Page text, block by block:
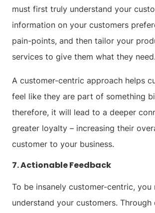
must first truly understand your
information on your customers
pain-points, and then tailor your
services to give them what they need.
A customer-centric approach helps
feel like they are part of something
therefore, it will lead to a deeper
greater loyalty – increasing their
customer to your business.
7. Actionable Feedback
To be insanely customer-centric, you
understand your customers. Through